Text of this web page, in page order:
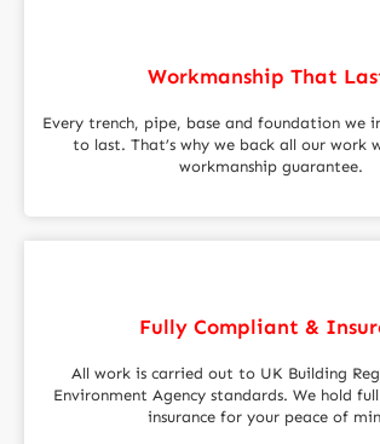
Workmanship That
Every trench, pipe, base and foundation we
to last. That’s why we back all our work
workmanship guarantee.
Fully Compliant &
All work is carried out to UK Building
Environment Agency standards. We hold
insurance for your peace of